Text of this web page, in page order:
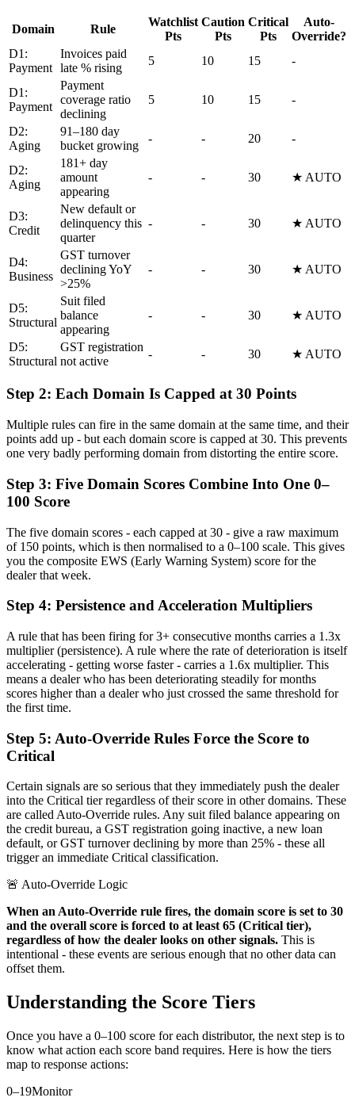
Domain Rule
Watchlist
Pts
Caution
Pts
Critical
Pts
Auto-
Override?
D1:
Payment
Invoices paid
late % rising
5 10 15 -
D1:
Payment
Payment
coverage ratio
declining
5 10 15 -
D2:
Aging
91–180 day
bucket growing
- - 20 -
D2:
Aging
181+ day
amount
appearing
- - 30 ★ AUTO
D3:
Credit
New default or
delinquency this
quarter
- - 30 ★ AUTO
D4:
Business
GST turnover
declining YoY
>25%
- - 30 ★ AUTO
D5:
Structural
Suit filed
balance
appearing
- - 30 ★ AUTO
D5:
Structural
GST registration
not active
- - 30 ★ AUTO
Step 2: Each Domain Is Capped at 30 Points
Multiple rules can fire in the same domain at the same time, and their
points add up - but each domain score is capped at 30. This prevents
one very badly performing domain from distorting the entire score.
Step 3: Five Domain Scores Combine Into One 0–
100 Score
The five domain scores - each capped at 30 - give a raw maximum
of 150 points, which is then normalised to a 0–100 scale. This gives
you the composite EWS (Early Warning System) score for the
dealer that week.
Step 4: Persistence and Acceleration Multipliers
A rule that has been firing for 3+ consecutive months carries a 1.3x
multiplier (persistence). A rule where the rate of deterioration is itself
accelerating - getting worse faster - carries a 1.6x multiplier. This
means a dealer who has been deteriorating steadily for months
scores higher than a dealer who just crossed the same threshold for
the first time.
Step 5: Auto-Override Rules Force the Score to
Critical
Certain signals are so serious that they immediately push the dealer
into the Critical tier regardless of their score in other domains. These
are called Auto-Override rules. Any suit filed balance appearing on
the credit bureau, a GST registration going inactive, a new loan
default, or GST turnover declining by more than 25% - these all
trigger an immediate Critical classification.
🚨 Auto-Override Logic
When an Auto-Override rule fires, the domain score is set to 30
and the overall score is forced to at least 65 (Critical tier),
regardless of how the dealer looks on other signals. This is
intentional - these events are serious enough that no other data can
offset them.
Understanding the Score Tiers
Once you have a 0–100 score for each distributor, the next step is to
know what action each score band requires. Here is how the tiers
map to response actions:
0–19Monitor